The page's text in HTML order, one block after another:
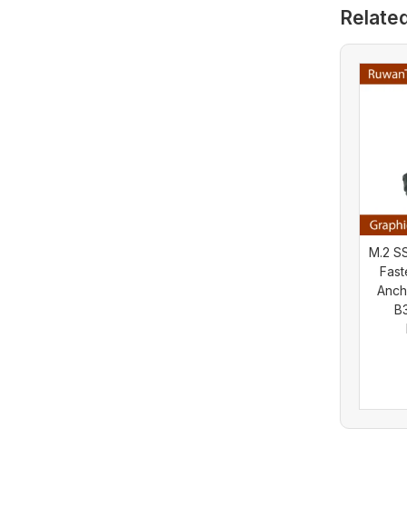
M.2